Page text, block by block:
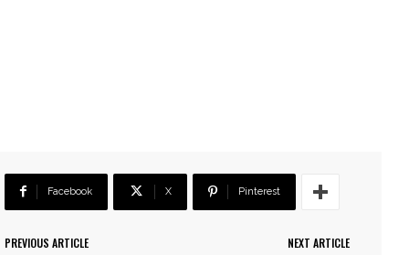
Facebook X Pinterest
PREVIOUS ARTICLE NEXT ARTICLE